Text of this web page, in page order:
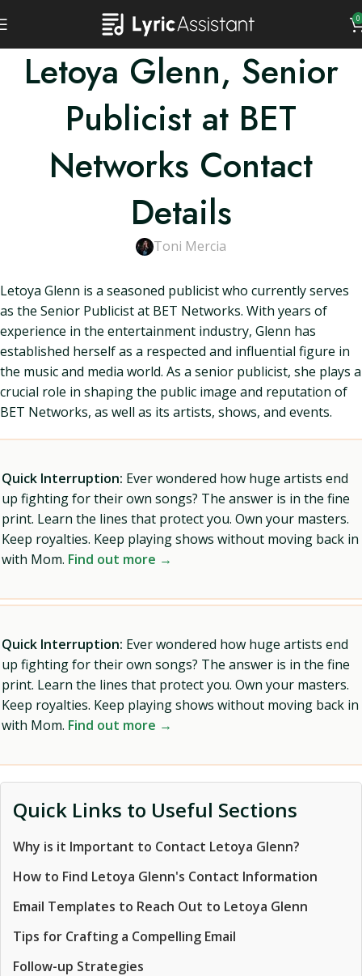
0
Letoya Glenn, Senior
Publicist at BET
Networks Contact
Details
Toni Mercia
Letoya Glenn is a seasoned publicist who currently serves
as the Senior Publicist at BET Networks. With years of
experience in the entertainment industry, Glenn has
established herself as a respected and influential figure in
the music and media world. As a senior publicist, she plays a
crucial role in shaping the public image and reputation of
BET Networks, as well as its artists, shows, and events.
Quick Interruption: Ever wondered how huge artists end
up fighting for their own songs? The answer is in the fine
print. Learn the lines that protect you. Own your masters.
Keep royalties. Keep playing shows without moving back in
with Mom. Find out more →
Quick Interruption: Ever wondered how huge artists end
up fighting for their own songs? The answer is in the fine
print. Learn the lines that protect you. Own your masters.
Keep royalties. Keep playing shows without moving back in
with Mom. Find out more →
Quick Links to Useful Sections
Why is it Important to Contact Letoya Glenn?
How to Find Letoya Glenn's Contact Information
Email Templates to Reach Out to Letoya Glenn
Tips for Crafting a Compelling Email
Follow-up Strategies